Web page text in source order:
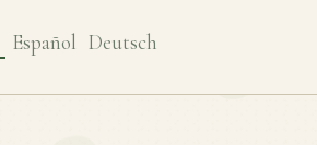
Español Deutsch